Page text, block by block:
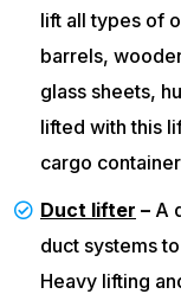
lift all types of
barrels,
glass sheets,
lifted with this
cargo
Duct lifter – A
duct systems
Heavy lifting